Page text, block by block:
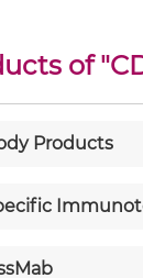
of "
Products